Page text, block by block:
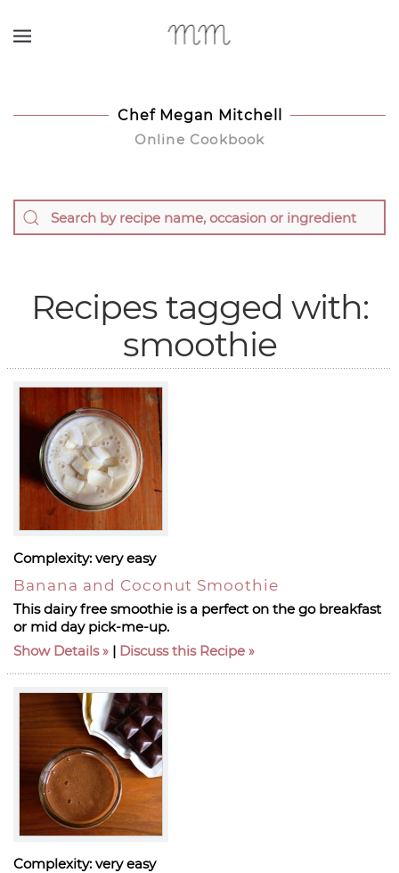
Chef Megan Mitchell
Online Cookbook
Recipes tagged with:
smoothie
Complexity: very easy
Banana and Coconut Smoothie
This dairy free smoothie is a perfect on the go breakfast
or mid day pick-me-up.
Show Details
| Discuss this Recipe
Complexity: very easy